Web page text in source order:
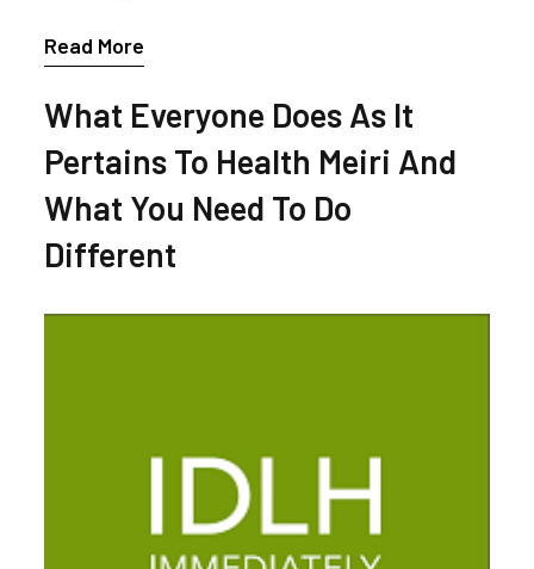
Read More
What Everyone Does As It
Pertains To Health Meiri And
What You Need To Do
Different